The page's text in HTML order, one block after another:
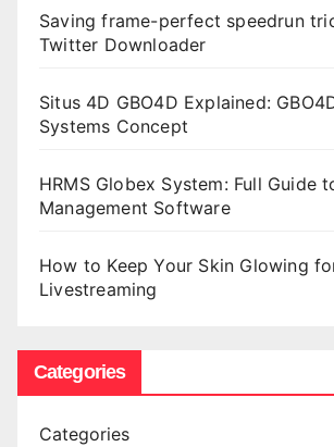
Saving frame-perfect speedrun
Twitter Downloader
Situs 4D GBO4D Explained:
Systems Concept
HRMS Globex System: Full Guide
Management Software
How to Keep Your Skin Glowing
Livestreaming
Categories
Categories